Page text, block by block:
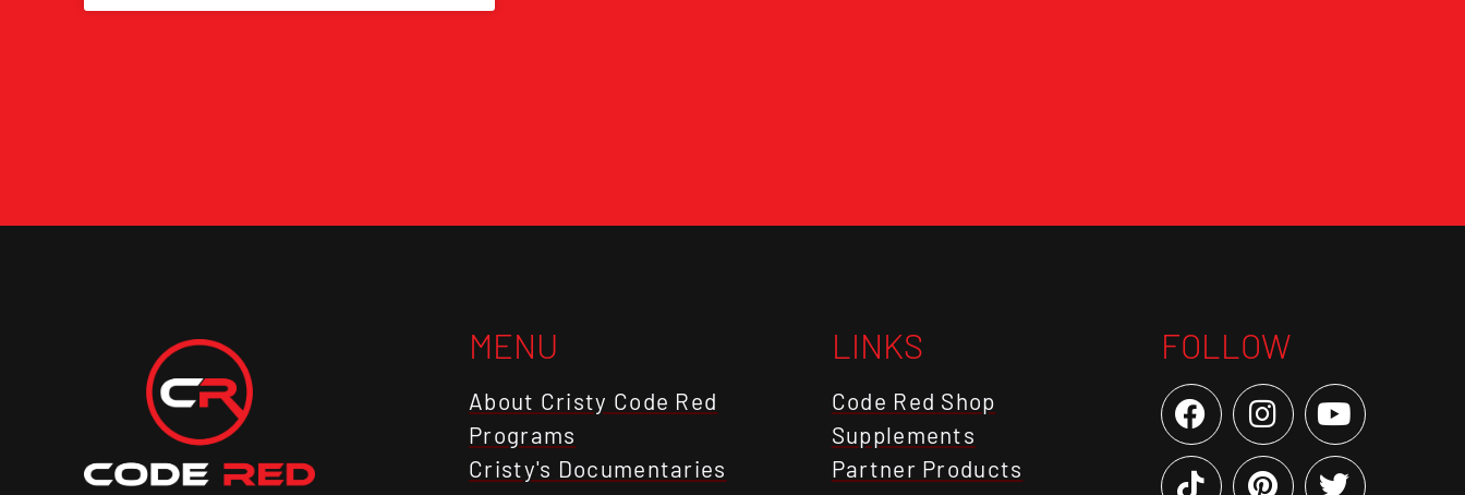
MENU
About Cristy Code Red
Programs
Cristy's Documentaries
LINKS
Code Red Shop
Supplements
Partner Products
FOLLOW